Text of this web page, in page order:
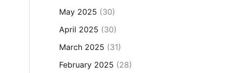
May 2025 (30)
April 2025 (30)
March 2025 (31)
February 2025 (28)